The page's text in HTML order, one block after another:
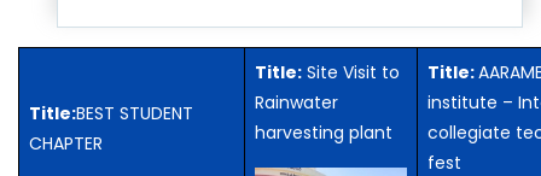
Title:BEST STUDENT
CHAPTER
Title: Site Visit to
Rainwater
harvesting plant
Title:
institute –
collegiate
fest